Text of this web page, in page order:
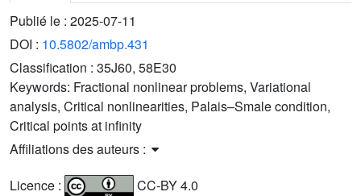
Publié le : 2025-07-11
DOI : 10.5802/ambp.431
Classification : 35J60, 58E30
Keywords: Fractional nonlinear problems, Variational
analysis, Critical nonlinearities, Palais–Smale condition,
Critical points at infinity
Affiliations des auteurs :
Licence :
CC-BY 4.0